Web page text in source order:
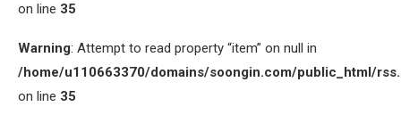
on line 35
Warning: Attempt to read property “item” on null in
/home/u110663370/domains/soongin.com/public_html/
on line 35